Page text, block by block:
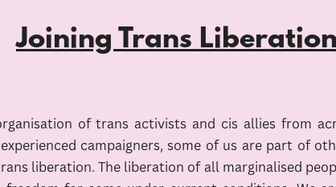
Joining Trans
of trans activists and cis allies from
campaigners, some of us are part of
liberation. The liberation of all marginalised